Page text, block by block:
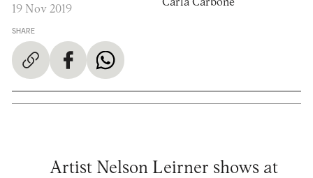
19 Nov 2019
SHARE
Carla Carbone
Artist Nelson Leirner shows at